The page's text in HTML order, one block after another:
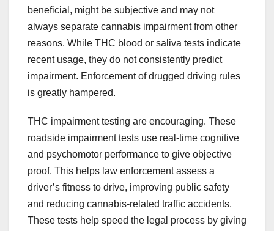
beneficial, might be subjective and may not
always separate cannabis impairment from other
reasons. While THC blood or saliva tests indicate
recent usage, they do not consistently predict
impairment. Enforcement of drugged driving rules
is greatly hampered.
THC impairment testing are encouraging. These
roadside impairment tests use real-time cognitive
and psychomotor performance to give objective
proof. This helps law enforcement assess a
driver’s fitness to drive, improving public safety
and reducing cannabis-related traffic accidents.
These tests help speed the legal process by giving